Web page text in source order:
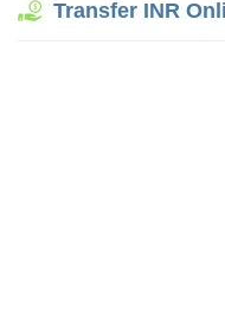
Transfer INR